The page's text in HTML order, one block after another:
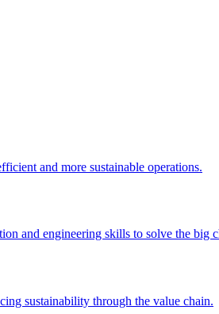
and more sustainable operations.
and engineering skills to solve the big
sustainability through the value chain.